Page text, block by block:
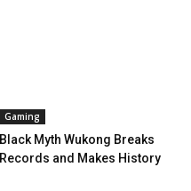
Gaming
Black Myth Wukong Breaks
Records and Makes History